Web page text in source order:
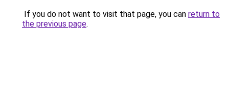
If you do not want to visit that page, you can return to
the previous page.